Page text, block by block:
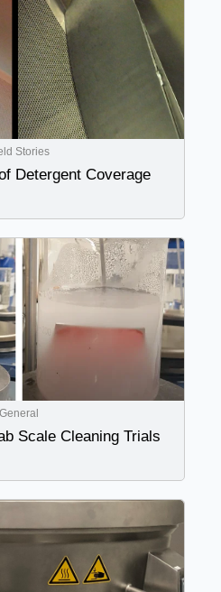
Stories
Detergent Coverage
General
Scale Cleaning Trials